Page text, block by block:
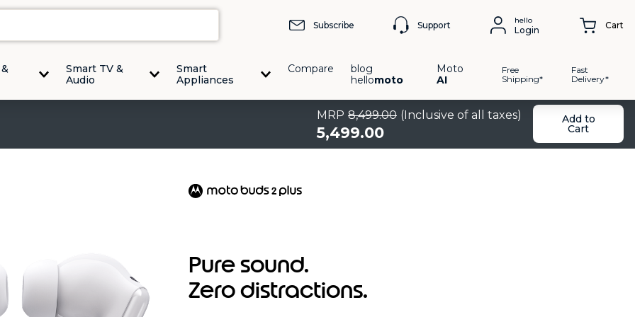
Subscribe Support hello
Login Cart
Smart TV &
Audio
Smart
Appliances
Compare
blog
hellomoto
Moto
AI
Free
Shipping*
Fast
Delivery*
MRP 8,499.00 (Inclusive of all taxes)
5,499.00
Add to
Cart
Pure sound.
Zero distractions.